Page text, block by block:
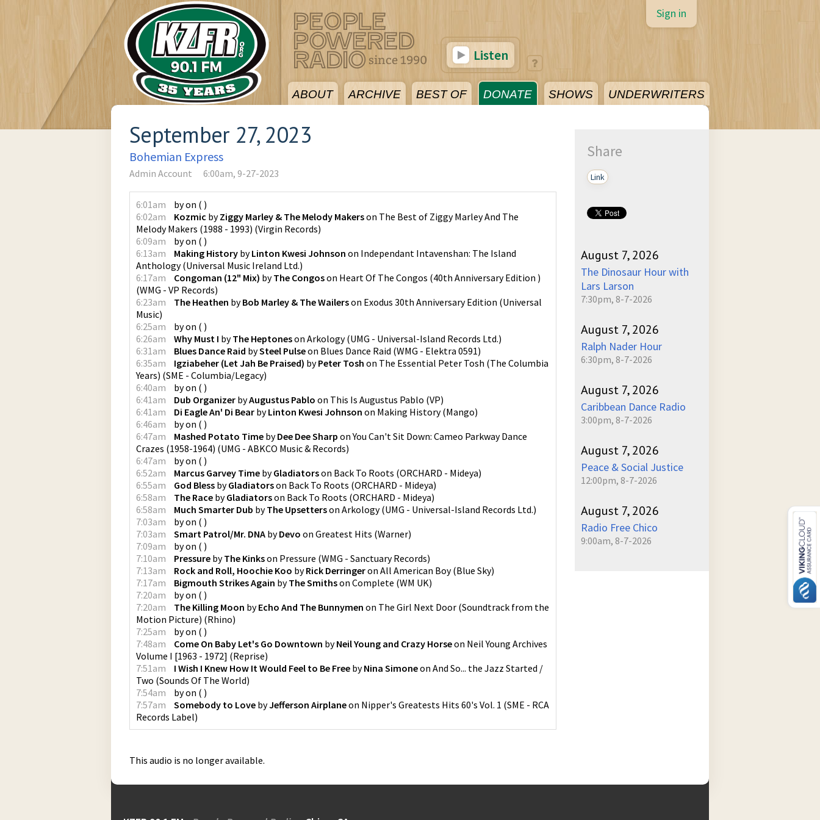
ABOUT ARCHIVE BEST OF DONATE SHOWS UNDERWRITERS
Sign in
Listen
September 27, 2023
Bohemian Express
Admin Account 6:00am, 9-27-2023
6:01am byon ( )
6:02am
Kozmic byZiggy Marley & The Melody Makerson The Best of Ziggy Marley And The
Melody Makers (1988 - 1993) (Virgin Records)
6:09am
byon ( )
6:13am
Making History byLinton Kwesi Johnson on Independant Intavenshan: The Island
Anthology(Universal Music Ireland Ltd.)
6:17am
Congoman (12" Mix) byThe Congoson Heart Of The Congos (40th Anniversary Edition )
(WMG - VP Records)
6:23am
The Heathen byBob Marley & The Wailerson Exodus 30th Anniversary Edition (Universal
Music)
6:25am
byon ( )
6:26am
Why Must I byThe Heptoneson Arkology(UMG - Universal-Island Records Ltd.)
6:31am
Blues Dance Raid bySteel Pulseon Blues Dance Raid (WMG - Elektra 0591)
6:35am
Igziabeher (Let Jah Be Praised) byPeter Tosh on The Essential Peter Tosh (The Columbia
Years) (SME - Columbia/Legacy)
6:40am
byon ( )
6:41am
Dub Organizer byAugustus Pablo on This Is Augustus Pablo (VP)
6:41am
Di Eagle An' Di Bear byLinton Kwesi Johnson on Making History(Mango)
6:46am
byon ( )
6:47am
Mashed Potato Time byDee Dee Sharp onYou Can't Sit Down: Cameo Parkway Dance
Crazes (1958-1964) (UMG - ABKCO Music & Records)
6:47am
byon ( )
6:52am
Marcus Garvey Time byGladiatorson Back To Roots (ORCHARD - Mideya)
6:55am
God Bless byGladiatorson Back To Roots (ORCHARD - Mideya)
6:58am
The Race byGladiatorson Back To Roots (ORCHARD - Mideya)
6:58am
Much Smarter Dub byThe Upsetterson Arkology(UMG - Universal-Island Records Ltd.)
7:03am
byon ( )
7:03am
Smart Patrol/Mr. DNA byDevo on Greatest Hits (Warner)
7:09am
byon ( )
7:10am
Pressure byThe Kinkson Pressure (WMG - Sanctuary Records)
7:13am
Rock and Roll, Hoochie Koo byRick Derringeron All American Boy(Blue Sky)
7:17am
Bigmouth Strikes Again byThe Smithson Complete (WM UK)
7:20am
byon ( )
7:20am
The Killing Moon byEcho And The Bunnymen on The Girl Next Door (Soundtrack from the
Motion Picture) (Rhino)
7:25am
byon ( )
7:48am
Come On Baby Let's Go Downtown byNeil Young and Crazy Horseon Neil Young Archives
Volume I [1963 - 1972] (Reprise)
7:51am
I Wish I Knew How It Would Feel to Be Free byNina Simoneon And So... the Jazz Started /
Two (Sounds Of The World)
7:54am
byon ( )
7:57am
Somebody to Love byJefferson Airplaneon Nipper's Greatests Hits 60's Vol. 1 (SME - RCA
Records Label)
This audio is no longer available.
Share
Link
August 7, 2026
The Dinosaur Hour with
Lars Larson
7:30pm, 8-7-2026
August 7, 2026
Ralph Nader Hour
6:30pm, 8-7-2026
August 7, 2026
Caribbean Dance Radio
3:00pm, 8-7-2026
August 7, 2026
Peace & Social Justice
12:00pm, 8-7-2026
August 7, 2026
Radio Free Chico
9:00am, 8-7-2026